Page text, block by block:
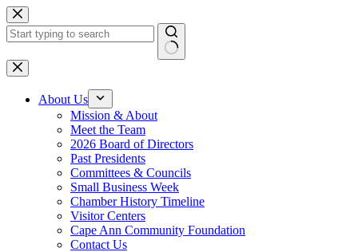
Skip
to
content
No
results
About Us
Mission & About
Meet the Team
2026 Board of Directors
Past Presidents
Committees & Councils
Small Business Week
Chamber History Timeline
Visitor Centers
Cape Ann Community Foundation
Contact Us